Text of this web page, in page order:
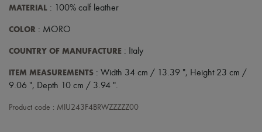
Scarves
Handbag accessories & Charms
Tech & Lifestyle
Jewelry
All products
Necklaces
MATERIAL : 100% calf leather
COLOR : MORO
COUNTRY OF MANUFACTURE : Italy
ITEM MEASUREMENTS : Width 34 cm / 13.39 ", Height 23 cm /
9.06 ", Depth 10 cm / 3.94 ".
Product code : MIU243F4BRWZZZZZ00